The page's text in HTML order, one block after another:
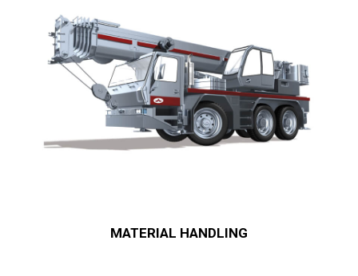
MATERIAL HANDLING